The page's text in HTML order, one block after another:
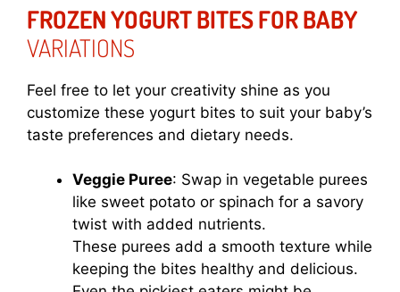
FROZEN YOGURT BITES FOR BABY
VARIATIONS
Feel free to let your creativity shine as you
customize these yogurt bites to suit your baby’s
taste preferences and dietary needs.
Veggie Puree: Swap in vegetable purees
like sweet potato or spinach for a savory
twist with added nutrients.
These purees add a smooth texture while
keeping the bites healthy and delicious.